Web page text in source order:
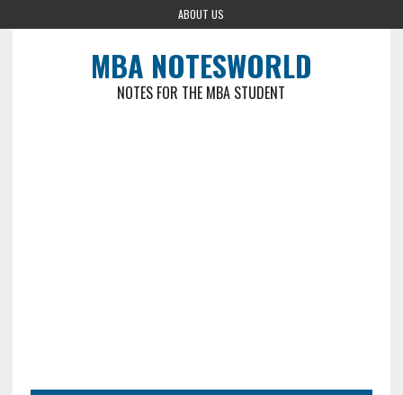
ABOUT US
MBA NOTESWORLD
NOTES FOR THE MBA STUDENT